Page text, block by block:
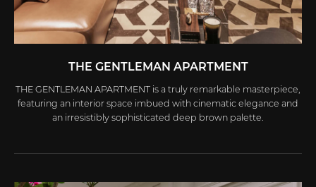
THE GENTLEMAN APARTMENT
THE GENTLEMAN APARTMENT is a truly remarkable masterpiece,
featuring an interior space imbued with cinematic elegance and
an irresistibly sophisticated deep brown palette.
of this apartment breaks free from conventional constraints,
personality, and unique lifestyle of its owner—a modern-day